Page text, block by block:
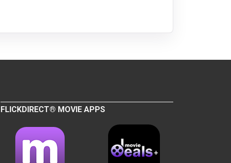
FLICKDIRECT® MOVIE APPS